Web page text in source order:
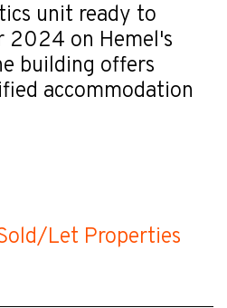
unit ready to
2024 on Hemel's
building offers
accommodation
Let Properties